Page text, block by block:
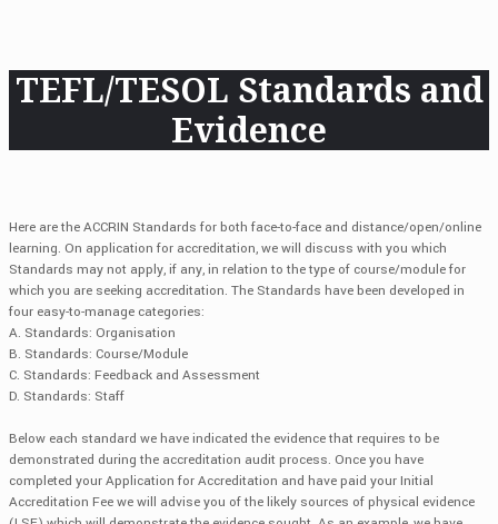
TEFL/TESOL Standards and
Evidence
Here are the ACCRIN Standards for both face-to-face and distance/open/online
learning. On application for accreditation, we will discuss with you which
Standards may not apply, if any, in relation to the type of course/module for
which you are seeking accreditation. The Standards have been developed in
four easy-to-manage categories:
A. Standards: Organisation
B. Standards: Course/Module
C. Standards: Feedback and Assessment
D. Standards: Staff
Below each standard we have indicated the evidence that requires to be
demonstrated during the accreditation audit process. Once you have
completed your Application for Accreditation and have paid your Initial
Accreditation Fee we will advise you of the likely sources of physical evidence